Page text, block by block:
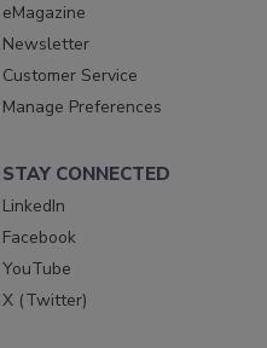
eMagazine
Newsletter
Customer Service
Manage Preferences
STAY CONNECTED
LinkedIn
Facebook
YouTube
X (Twitter)